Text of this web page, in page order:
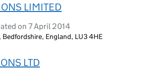
LIMITED
on 7 April 2014
Bedfordshire, England, LU3 4HE
LTD